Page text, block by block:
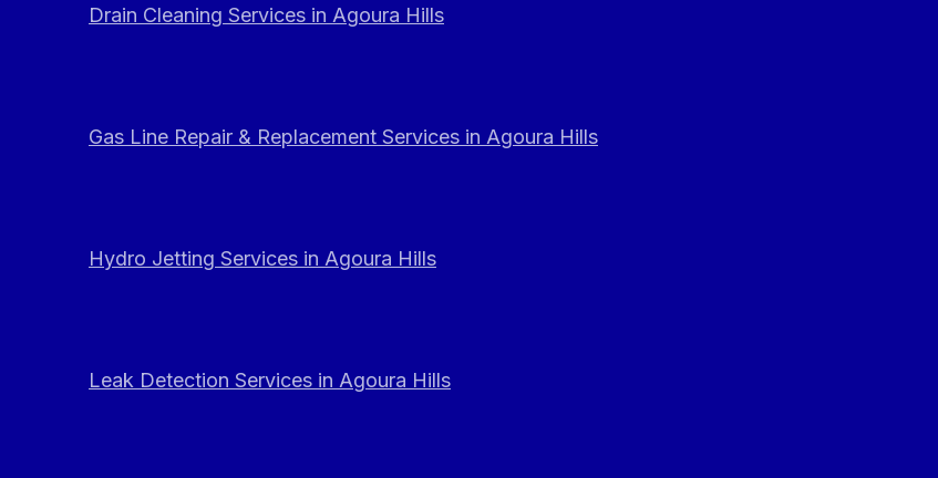
Drain Cleaning Services in Agoura Hills
Gas Line Repair & Replacement Services in Agoura Hills
Hydro Jetting Services in Agoura Hills
Leak Detection Services in Agoura Hills